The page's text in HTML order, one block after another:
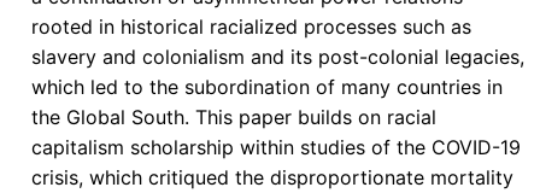
rooted in historical racialized processes such as
slavery and colonialism and its post-colonial legacies,
which led to the subordination of many countries in
the Global South. This paper builds on racial
capitalism scholarship within studies of the COVID-19
crisis, which critiqued the disproportionate mortality